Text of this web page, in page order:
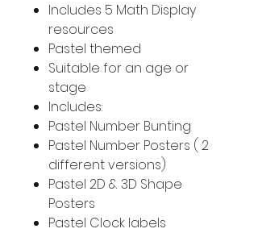
Includes 5 Math Display
resources
Pastel themed
Suitable for an age or
stage
Includes:
Pastel Number Bunting
Pastel Number Posters ( 2
different versions)
Pastel 2D & 3D Shape
Posters
Pastel Clock labels